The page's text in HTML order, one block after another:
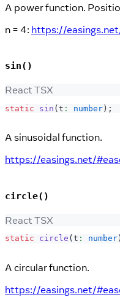
A power function.
n = 4: https://
sin()
React TSX
static sin ( t : number ) ;
A sinusoidal function.
https://easings.net/
circle()
React TSX
static circle ( t : number )
A circular function.
https://easings.net/